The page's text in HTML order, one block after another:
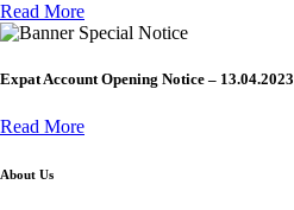
Read More
Special Notice
Expat Account Opening Notice – 13.04.2023
Read More
About Us